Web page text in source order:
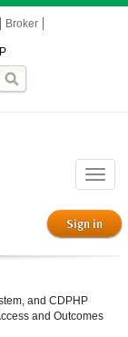
Broker
Toggle
Sign in
and CDPHP
and Outcomes